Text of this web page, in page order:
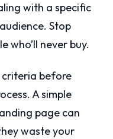
with a specific
Stop
who’ll never buy.
before
A simple
page can
waste your